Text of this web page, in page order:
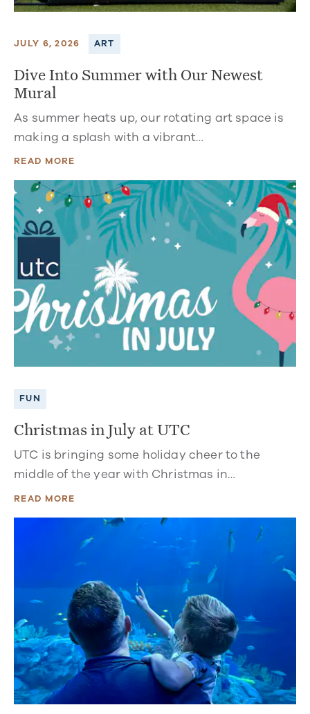
JULY 6, 2026 ART
Dive Into Summer with Our Newest
Mural
As summer heats up, our rotating art space is
making a splash with a vibrant…
READ MORE
FUN
Christmas in July at UTC
UTC is bringing some holiday cheer to the
middle of the year with Christmas in…
READ MORE